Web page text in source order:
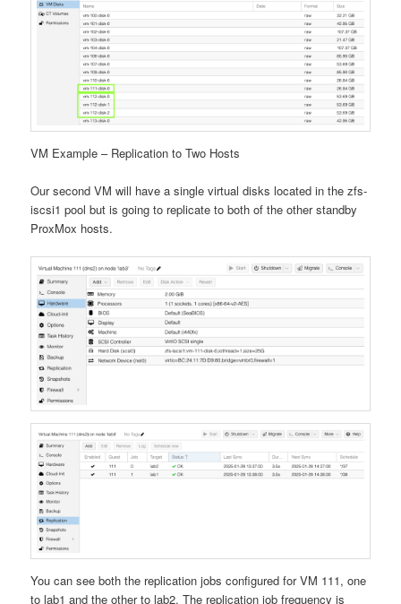
VM Example – Replication to Two Hosts
Our second VM will have a single virtual disks located in the zfs-
iscsi1 pool but is going to replicate to both of the other standby
ProxMox hosts.
You can see both the replication jobs configured for VM 111, one
to lab1 and the other to lab2. The replication job frequency is